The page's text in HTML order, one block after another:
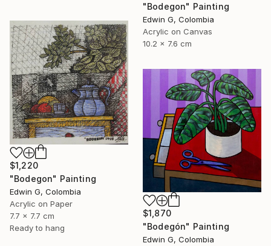
"Bodegon" Painting
Edwin G, Colombia
Acrylic on Canvas
10.2 x 7.6 cm
$1,220
"Bodegon" Painting
Edwin G, Colombia
Acrylic on Paper
7.7 x 7.7 cm
Ready to hang
$1,870
"Bodegón" Painting
Edwin G, Colombia